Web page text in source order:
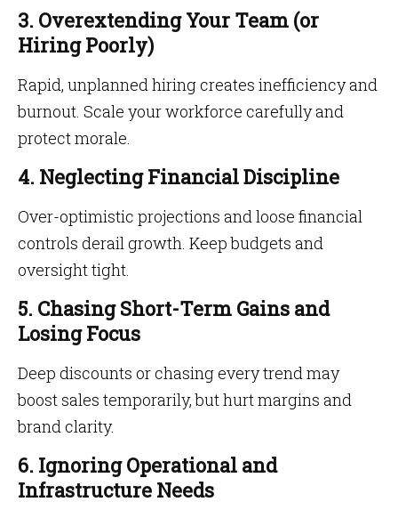
3. Overextending Your Team (or
Hiring Poorly)
Rapid, unplanned hiring creates inefficiency and
burnout. Scale your workforce carefully and
protect morale.
4. Neglecting Financial Discipline
Over-optimistic projections and loose financial
controls derail growth. Keep budgets and
oversight tight.
5. Chasing Short-Term Gains and
Losing Focus
Deep discounts or chasing every trend may
boost sales temporarily, but hurt margins and
brand clarity.
6. Ignoring Operational and
Infrastructure Needs